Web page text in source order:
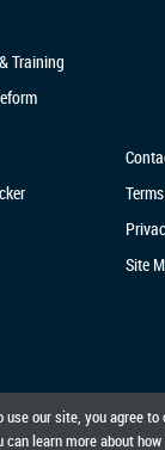
use our site, you agree to
can learn more about
Training
Site